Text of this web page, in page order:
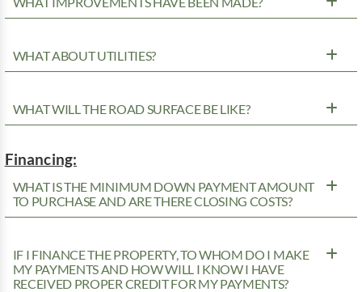
WHAT ABOUT UTILITIES?
WHAT WILL THE ROAD SURFACE BE LIKE?
Financing:
WHAT IS THE MINIMUM DOWN PAYMENT AMOUNT
TO PURCHASE AND ARE THERE CLOSING COSTS?
IF I FINANCE THE PROPERTY, TO WHOM DO I MAKE
MY PAYMENTS AND HOW WILL I KNOW I HAVE
RECEIVED PROPER CREDIT FOR MY PAYMENTS?